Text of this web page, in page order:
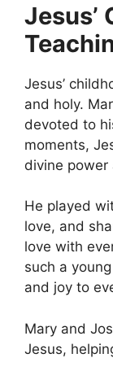
Jesus’
Jesus’
and holy.
devoted to
moments,
divine power
He played
love, and
love with
such a
and joy to
Mary and
Jesus,